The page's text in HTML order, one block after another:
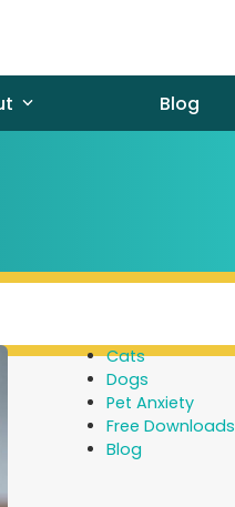
Blog
Cats
Dogs
Pet Anxiety
Free Downloads
Blog